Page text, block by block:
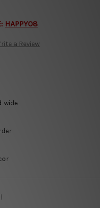
HAPPY08
a Review
wide